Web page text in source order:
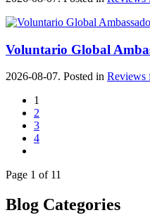
Voluntario Global
2026-08-07. Posted in Reviews
1
2
3
4
Page 1 of 11
Blog Categories